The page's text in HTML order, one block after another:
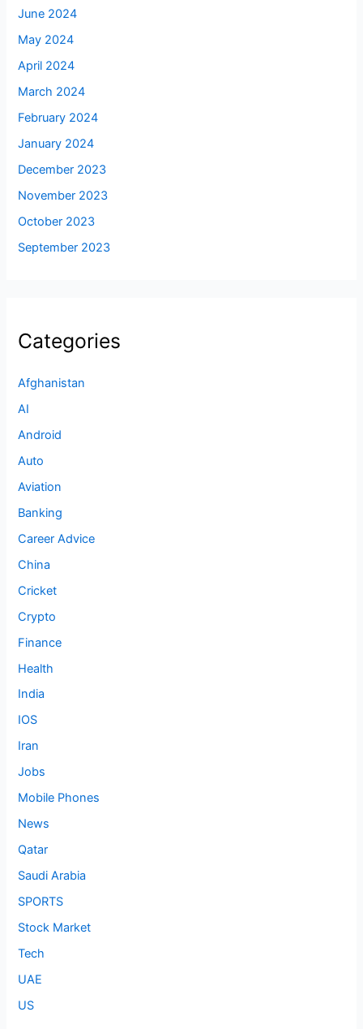
June 2024
May 2024
April 2024
March 2024
February 2024
January 2024
December 2023
November 2023
October 2023
September 2023
Categories
Afghanistan
AI
Android
Auto
Aviation
Banking
Career Advice
China
Cricket
Crypto
Finance
Health
India
IOS
Iran
Jobs
Mobile Phones
News
Qatar
Saudi Arabia
SPORTS
Stock Market
Tech
UAE
US